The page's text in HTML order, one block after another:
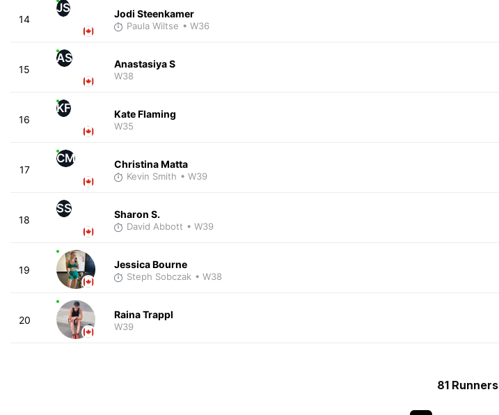
14
JS Jodi Steenkamer
Paula Wiltse • W36
15
AS Anastasiya S
W38
16
KF Kate Flaming
W35
17
CM Christina Matta
Kevin Smith • W39
18
SS Sharon S.
David Abbott • W39
19 Jessica Bourne
Steph Sobczak • W38
20 Raina Trappl
W39
81 Runners